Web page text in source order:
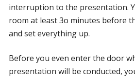
interruption to the presentation.
room at least 3o minutes before
and set everything up.
Before you even enter the door
presentation will be conducted,